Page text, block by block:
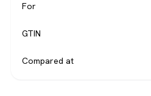
For
GTIN
Compared at